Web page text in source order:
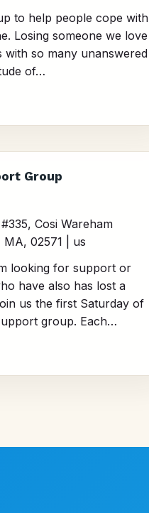
to help people cope with
Losing someone we love
so many unanswered
of…
Group
Cosi Wareham
MA, 02571 | us
looking for support or
have also has lost a
us the first Saturday of
group. Each…